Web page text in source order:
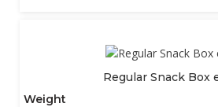
Regular Snack Box
Weight